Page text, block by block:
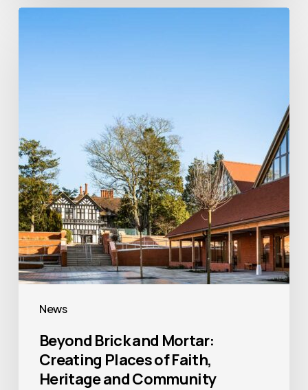
News
of
Faith,
Heritage
and
Community
Beyond Brick and Mortar:
Creating Places of Faith,
Heritage and Community